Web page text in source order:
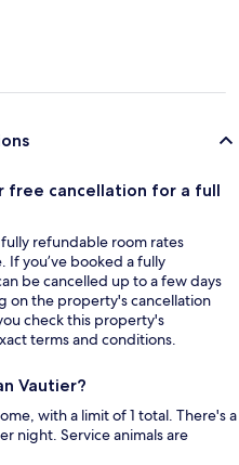
free cancellation for a full
refundable room rates
If you’ve booked a fully
be cancelled up to a few days
on the property's cancellation
check this property's
terms and conditions.
Vautier?
with a limit of 1 total. There's a
night. Service animals are